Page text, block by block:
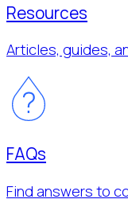
Resources
Articles, guides,
FAQs
Find answers to